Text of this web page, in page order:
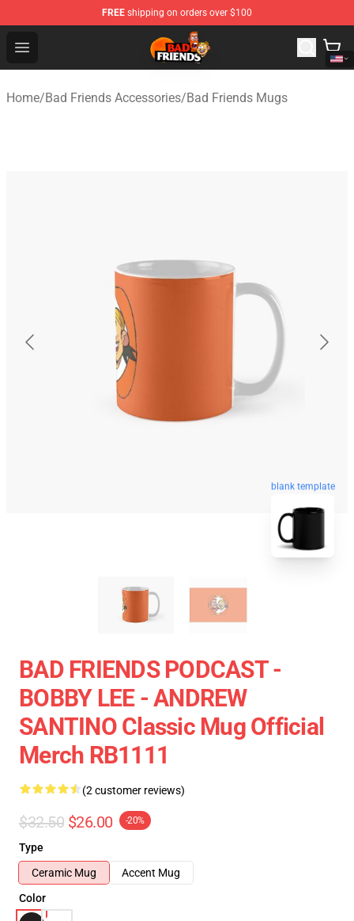
FREE shipping on orders over $100
Open menu
Bad Friends Shop - Official Bad Friends Merchandise
Home/Bad Friends Accessories/Bad Friends Mugs
blank template
BAD FRIENDS PODCAST -
BOBBY LEE - ANDREW
SANTINO Classic Mug Official
Merch RB1111
(2 customer reviews)
$32.50 $26.00 -20%
Type
Ceramic Mug
Accent Mug
Color